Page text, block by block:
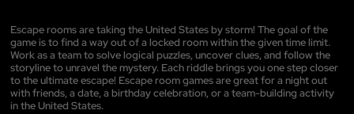
Escape rooms are taking the United States by storm! The goal of the
game is to find a way out of a locked room within the given time limit.
Work as a team to solve logical puzzles, uncover clues, and follow the
storyline to unravel the mystery. Each riddle brings you one step closer
to the ultimate escape! Escape room games are great for a night out
with friends, a date, a birthday celebration, or a team-building activity
in the United States.